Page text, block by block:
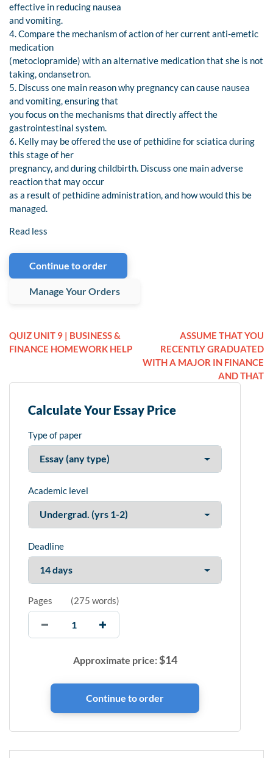
effective in reducing nausea
and vomiting.
4. Compare the mechanism of action of her current anti-emetic
medication
(metoclopramide) with an alternative medication that she is not
taking, ondansetron.
5. Discuss one main reason why pregnancy can cause nausea
and vomiting, ensuring that
you focus on the mechanisms that directly affect the
gastrointestinal system.
6. Kelly may be offered the use of pethidine for sciatica during
this stage of her
pregnancy, and during childbirth. Discuss one main adverse
reaction that may occur
as a result of pethidine administration, and how would this be
managed.
Read less
Continue to order
Manage Your Orders
QUIZ UNIT 9 | BUSINESS &
FINANCE HOMEWORK HELP
ASSUME THAT YOU
RECENTLY GRADUATED
WITH A MAJOR IN FINANCE
AND THAT
Calculate Your Essay Price
Type of paper
Academic level
Deadline
Pages (275 words)
Approximate price:$14